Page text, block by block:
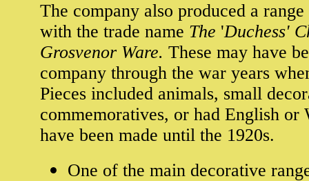
The company also produced a
with the trade name The 'Duchess'
Grosvenor Ware. These may have
company through the war years
Pieces included animals, small
commemoratives, or had English or
have been made until the 1920s.
One of the main decorative